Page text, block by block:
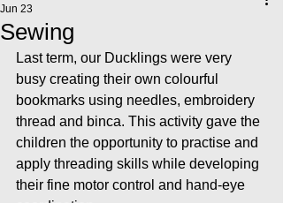
Sewing
Jun 23
Last term, our Ducklings were very
busy creating their own colourful
bookmarks using needles, embroidery
thread and binca. This activity gave the
children the opportunity to practise and
apply threading skills while developing
their fine motor control and hand-eye